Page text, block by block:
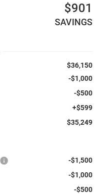
$901
SAVINGS
$36,150
-$1,000
-$500
+$599
$35,249
-$1,500
-$1,000
-$500